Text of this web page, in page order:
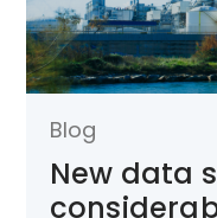
Blog
New data